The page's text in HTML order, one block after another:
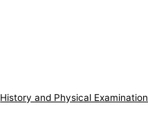
History and Physical Examination